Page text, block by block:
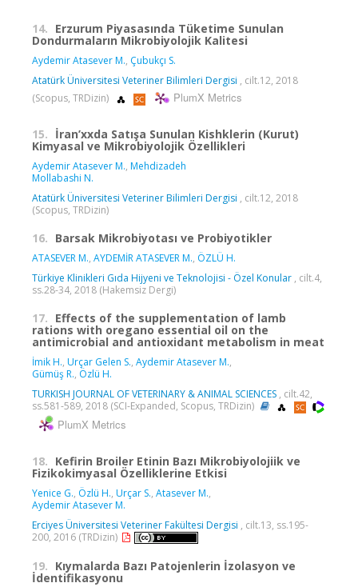
14. Erzurum Piyasasında Tüketime Sunulan
Dondurmaların Mikrobiyolojik Kalitesi
Aydemir Atasever M., Çubukçı S.
Atatürk Üniversitesi Veteriner Bilimleri Dergisi , cilt.12, 2018
(Scopus, TRDizin)
PlumX Metrics
15. İran’xxda Satışa Sunulan Kishklerin (Kurut)
Kimyasal ve Mikrobiyolojik Özellikleri
Aydemir Atasever M., Mehdizadeh
Mollabashi N.
Atatürk Üniversitesi Veteriner Bilimleri Dergisi , cilt.12, 2018
(Scopus, TRDizin)
16. Barsak Mikrobiyotası ve Probiyotikler
ATASEVER M., AYDEMİR ATASEVER M., ÖZLÜ H.
Türkiye Klinikleri Gıda Hijyeni ve Teknolojisi - Özel Konular , cilt.4,
ss.28-34, 2018 (Hakemsiz Dergi)
17. Effects of the supplementation of lamb
rations with oregano essential oil on the
antimicrobial and antioxidant metabolism in meat
İmik H., Urçar Gelen S., Aydemir Atasever M.,
Gümüş R., Özlü H.
TURKISH JOURNAL OF VETERINARY & ANIMAL SCIENCES , cilt.42,
ss.581-589, 2018 (SCI-Expanded, Scopus, TRDizin)
PlumX Metrics
18. Kefirin Broiler Etinin Bazı Mikrobiyolojiik ve
Fizikokimyasal Özelliklerine Etkisi
Yenice G., Özlü H., Urçar S., Atasever M.,
Aydemir Atasever M.
Erciyes Üniversitesi Veteriner Fakültesi Dergisi , cilt.13, ss.195-
200, 2016 (TRDizin)
19. Kıymalarda Bazı Patojenlerin İzolasyon ve
İdentifikasyonu